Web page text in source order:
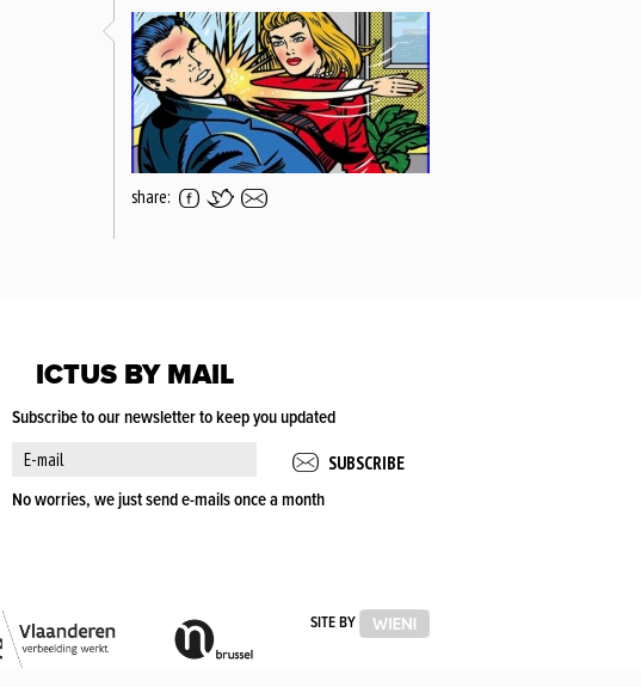
share:
ICTUS BY MAIL
Subscribe to our newsletter to keep you updated
No worries, we just send e-mails once a month
OVERHEID
VLAAMSESITE BY